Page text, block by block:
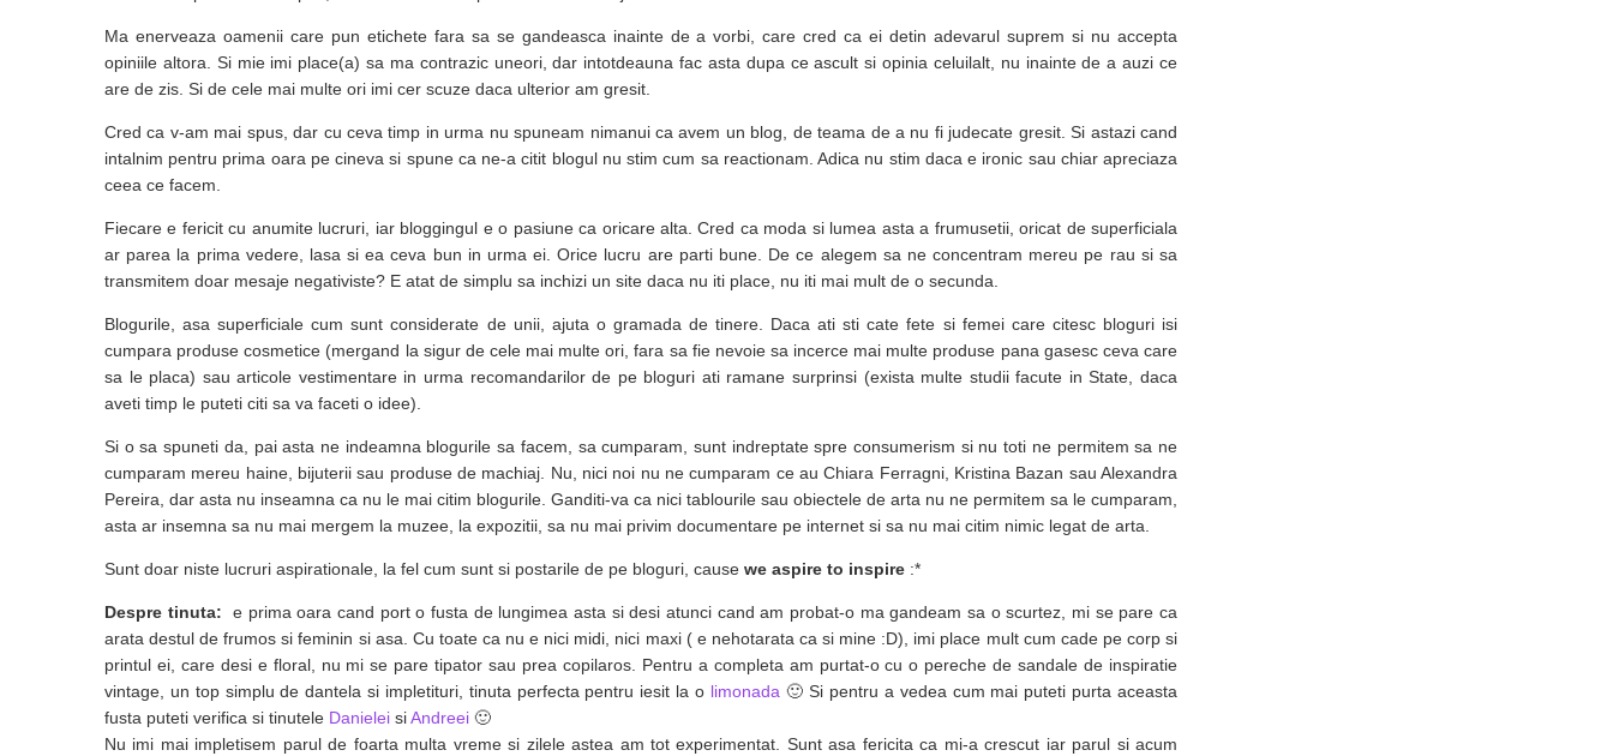
Ma enerveaza oamenii care pun etichete fara sa se gandeasca inainte de a vorbi, care cred ca ei detin adevarul suprem si nu accepta
opiniile altora. Si mie imi place(a) sa ma contrazic uneori, dar intotdeauna fac asta dupa ce ascult si opinia celuilalt, nu inainte de a auzi ce
are de zis. Si de cele mai multe ori imi cer scuze daca ulterior am gresit.
Cred ca v-am mai spus, dar cu ceva timp in urma nu spuneam nimanui ca avem un blog, de teama de a nu fi judecate gresit. Si astazi cand
intalnim pentru prima oara pe cineva si spune ca ne-a citit blogul nu stim cum sa reactionam. Adica nu stim daca e ironic sau chiar apreciaza
ceea ce facem.
Fiecare e fericit cu anumite lucruri, iar bloggingul e o pasiune ca oricare alta. Cred ca moda si lumea asta a frumusetii, oricat de superficiala
ar parea la prima vedere, lasa si ea ceva bun in urma ei. Orice lucru are parti bune. De ce alegem sa ne concentram mereu pe rau si sa
transmitem doar mesaje negativiste? E atat de simplu sa inchizi un site daca nu iti place, nu iti mai mult de o secunda.
Blogurile, asa superficiale cum sunt considerate de unii, ajuta o gramada de tinere. Daca ati sti cate fete si femei care citesc bloguri isi
cumpara produse cosmetice (mergand la sigur de cele mai multe ori, fara sa fie nevoie sa incerce mai multe produse pana gasesc ceva care
sa le placa) sau articole vestimentare in urma recomandarilor de pe bloguri ati ramane surprinsi (exista multe studii facute in State, daca
aveti timp le puteti citi sa va faceti o idee).
Si o sa spuneti da, pai asta ne indeamna blogurile sa facem, sa cumparam, sunt indreptate spre consumerism si nu toti ne permitem sa ne
cumparam mereu haine, bijuterii sau produse de machiaj. Nu, nici noi nu ne cumparam ce au Chiara Ferragni, Kristina Bazan sau Alexandra
Pereira, dar asta nu inseamna ca nu le mai citim blogurile. Ganditi-va ca nici tablourile sau obiectele de arta nu ne permitem sa le cumparam,
asta ar insemna sa nu mai mergem la muzee, la expozitii, sa nu mai privim documentare pe internet si sa nu mai citim nimic legat de arta.
Sunt doar niste lucruri aspirationale, la fel cum sunt si postarile de pe bloguri, cause we aspire to inspire :*
Despre tinuta:
e prima oara cand port o fusta de lungimea asta si desi atunci cand am probat-o ma gandeam sa o scurtez, mi se pare ca
arata destul de frumos si feminin si asa. Cu toate ca nu e nici midi, nici maxi ( e nehotarata ca si mine :D), imi place mult cum cade pe corp si
printul ei, care desi e floral, nu mi se pare tipator sau prea copilaros. Pentru a completa am purtat-o cu o pereche de sandale de inspiratie
vintage, un top simplu de dantela si impletituri, tinuta perfecta pentru iesit la o limonada🙂 Si pentru a vedea cum mai puteti purta aceasta
fusta puteti verifica si tinutele Danielei siAndreei 🙂
Nu imi mai impletisem parul de foarta multa vreme si zilele astea am tot experimentat. Sunt asa fericita ca mi-a crescut iar parul si acum